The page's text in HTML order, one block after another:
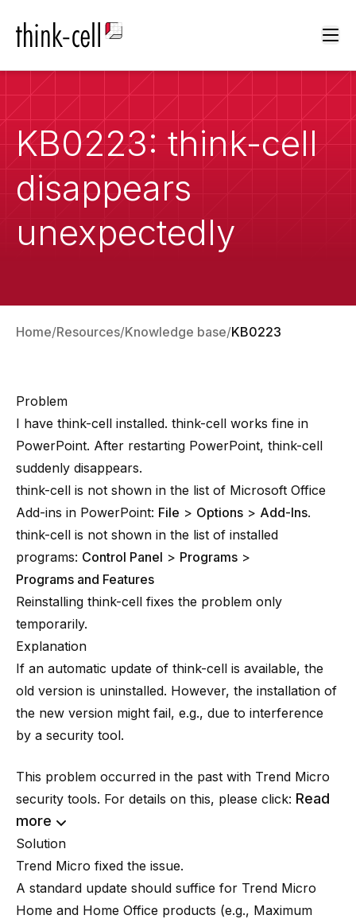
KB0223: think-cell
disappears
unexpectedly
Home Resources Knowledge base KB0223
Problem
I have think-cell installed. think-cell works fine in
PowerPoint. After restarting PowerPoint, think-cell
suddenly disappears.
think-cell is not shown in the list of Microsoft Office
Add-ins in PowerPoint: File > Options > Add-Ins.
think-cell is not shown in the list of installed
programs: Control Panel > Programs >
Programs and Features
Reinstalling think-cell fixes the problem only
temporarily.
Explanation
If an automatic update of think-cell is available, the
old version is uninstalled. However, the installation of
the new version might fail, e.g., due to interference
by a security tool.
This problem occurred in the past with Trend Micro
security tools. For details on this, please click: Read
more
Solution
Trend Micro fixed the issue.
A standard update should suffice for Trend Micro
Home and Home Office products (e.g., Maximum